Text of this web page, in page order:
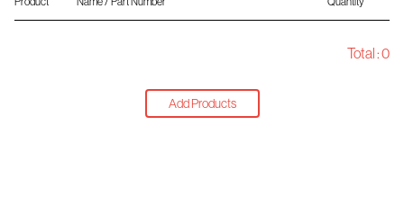
Add Products
Total :0